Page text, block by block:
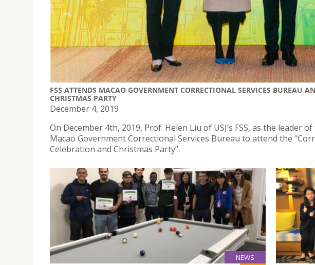
FSS ATTENDS MACAO GOVERNMENT CORRECTIONAL SERVICES BUREAU
CHRISTMAS PARTY
December 4, 2019
On December 4th, 2019, Prof. Helen Liu of USJ’s FSS, as the
Macao Government Correctional Services Bureau to attend the
Celebration and Christmas Party”.
NEWS